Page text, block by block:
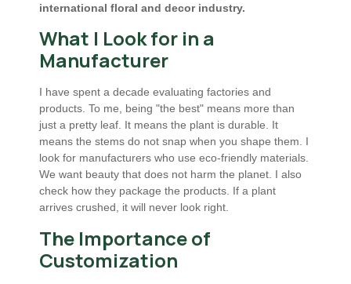
international floral and decor industry.
What I Look for in a
Manufacturer
I have spent a decade evaluating factories and
products. To me, being "the best" means more than
just a pretty leaf. It means the plant is durable. It
means the stems do not snap when you shape them. I
look for manufacturers who use eco-friendly materials.
We want beauty that does not harm the planet. I also
check how they package the products. If a plant
arrives crushed, it will never look right.
The Importance of
Customization